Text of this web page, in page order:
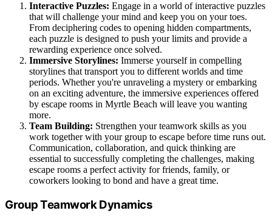
Interactive Puzzles: Engage in a world of interactive puzzles
that will challenge your mind and keep you on your toes.
From deciphering codes to opening hidden compartments,
each puzzle is designed to push your limits and provide a
rewarding experience once solved.
Immersive Storylines: Immerse yourself in compelling
storylines that transport you to different worlds and time
periods. Whether you're unraveling a mystery or embarking
on an exciting adventure, the immersive experiences offered
by escape rooms in Myrtle Beach will leave you wanting
more.
Team Building: Strengthen your teamwork skills as you
work together with your group to escape before time runs out.
Communication, collaboration, and quick thinking are
essential to successfully completing the challenges, making
escape rooms a perfect activity for friends, family, or
coworkers looking to bond and have a great time.
Group Teamwork Dynamics